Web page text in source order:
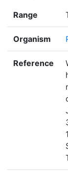
Range
Organism
Reference